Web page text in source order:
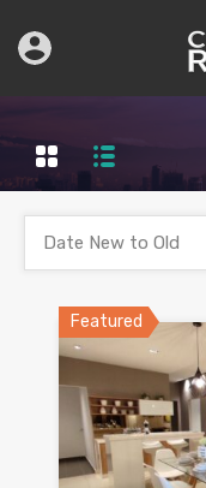
Date New to Old
Featured